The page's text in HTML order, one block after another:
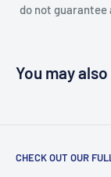
do not guarantee
You may
CHECK OUT OUR